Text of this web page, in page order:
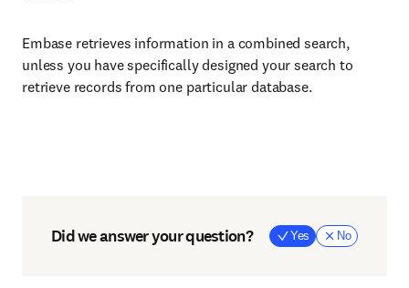
Embase retrieves information in a combined search,
unless you have specifically designed your search to
retrieve records from one particular database.
Did we answer your question? Yes No